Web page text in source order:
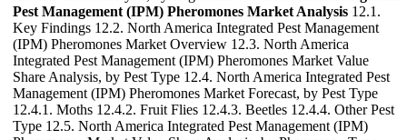
Pest Management (IPM) Pheromones Market Analysis 12.1.
Key Findings 12.2. North America Integrated Pest Management
(IPM) Pheromones Market Overview 12.3. North America
Integrated Pest Management (IPM) Pheromones Market Value
Share Analysis, by Pest Type 12.4. North America Integrated Pest
Management (IPM) Pheromones Market Forecast, by Pest Type
12.4.1. Moths 12.4.2. Fruit Flies 12.4.3. Beetles 12.4.4. Other Pest
Type 12.5. North America Integrated Pest Management (IPM)